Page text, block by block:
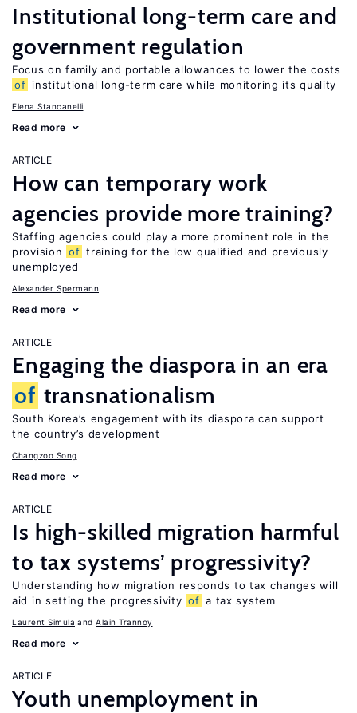
Institutional long-term care and
government regulation
Focus on family and portable allowances to lower the costs
of institutional long-term care while monitoring its quality
Elena Stancanelli
Read more
ARTICLE
How can temporary work
agencies provide more training?
Staffing agencies could play a more prominent role in the
provision of training for the low qualified and previously
unemployed
Alexander Spermann
Read more
ARTICLE
Engaging the diaspora in an era
of transnationalism
South Korea’s engagement with its diaspora can support
the country’s development
Changzoo Song
Read more
ARTICLE
Is high-skilled migration harmful
to tax systems’ progressivity?
Understanding how migration responds to tax changes will
aid in setting the progressivity of a tax system
Laurent Simula Alain Trannoy
Read more
ARTICLE
Youth unemployment in